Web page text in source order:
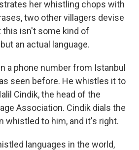
her whistling chops with
two other villagers devise
this isn't some kind of
an actual language.
a phone number from Istanbul
seen before. He whistles it to
Cindik, the head of the
Association. Cindik dials the
whistled to him, and it's right.
languages in the world,